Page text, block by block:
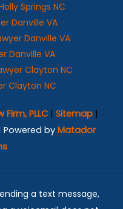
Springs NC
Danville VA
Danville VA
Danville VA
Clayton NC
Clayton NC
PLLC| Sitemap|
Powered by Matador
a text message,